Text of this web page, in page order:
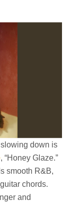
down is
, “Honey Glaze.”
smooth R&B,
chords.
and